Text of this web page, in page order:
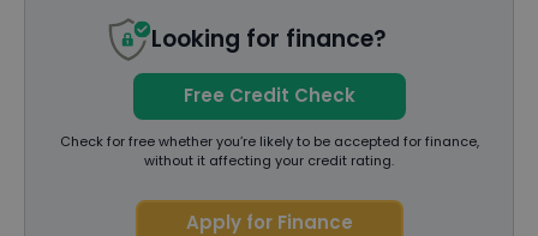
Looking for finance?
Free Credit Check
Check for free whether you’re likely to be accepted for finance,
without it affecting your credit rating.
Apply for Finance